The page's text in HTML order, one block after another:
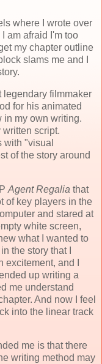
where I wrote over
am afraid I'm too
my chapter outline
slams me and I
legendary filmmaker
for his animated
in my own writing.
script.
with "visual
of the story around
Agent Regalia that
of key players in the
and stared at
white screen,
what I wanted to
the story that I
and I
up writing a
me understand
And now I feel
into the linear track
me is that there
writing method may